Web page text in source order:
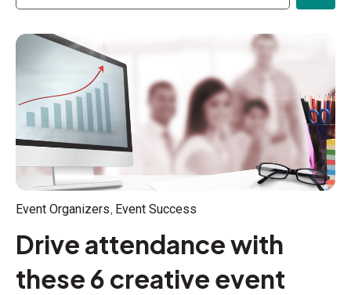
Event Organizers, Event Success
Drive attendance with
these 6 creative event